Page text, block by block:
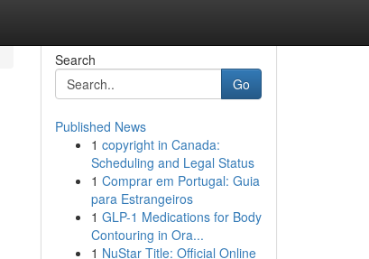
Search
Go
Published News
1 copyright in Canada:
Scheduling and Legal Status
1 Comprar em Portugal: Guia
para Estrangeiros
1 GLP-1 Medications for Body
Contouring in Ora...
1 NuStar Title: Official Online